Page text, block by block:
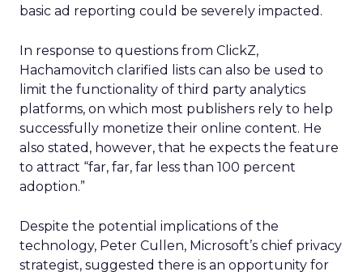
basic ad reporting could be severely impacted.
In response to questions from ClickZ,
Hachamovitch clarified lists can also be used to
limit the functionality of third party analytics
platforms, on which most publishers rely to help
successfully monetize their online content. He
also stated, however, that he expects the feature
to attract “far, far, far less than 100 percent
adoption.”
Despite the potential implications of the
technology, Peter Cullen, Microsoft’s chief privacy
strategist, suggested there is an opportunity for